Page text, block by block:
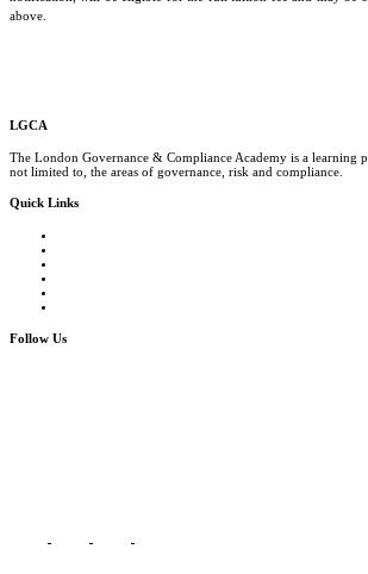
above.
LGCA
The London Governance & Compliance Academy is a learning
not limited to, the areas of governance, risk and compliance.
Quick Links
Follow Us